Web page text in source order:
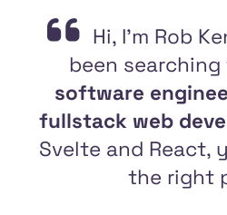
Hi, I'm Rob
been searching
software
fullstack web
Svelte and React,
the right